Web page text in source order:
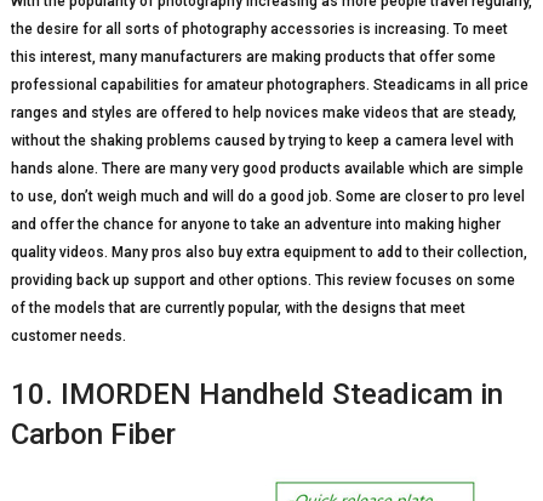
the desire for all sorts of photography accessories is increasing. To meet
this interest, many manufacturers are making products that offer some
professional capabilities for amateur photographers. Steadicams in all price
ranges and styles are offered to help novices make videos that are steady,
without the shaking problems caused by trying to keep a camera level with
hands alone. There are many very good products available which are simple
to use, don’t weigh much and will do a good job. Some are closer to pro level
and offer the chance for anyone to take an adventure into making higher
quality videos. Many pros also buy extra equipment to add to their collection,
providing back up support and other options. This review focuses on some
of the models that are currently popular, with the designs that meet
customer needs.
10. IMORDEN Handheld Steadicam in
Carbon Fiber